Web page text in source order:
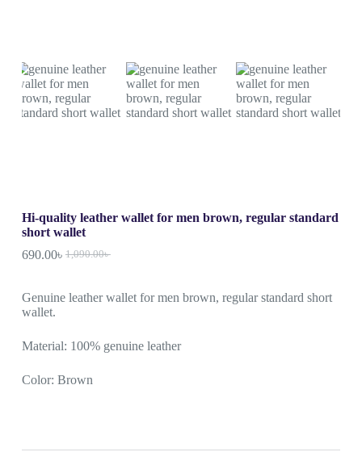
Hi-quality leather wallet for men brown, regular standard
short wallet
1,090.00৳
690.00৳
Genuine leather wallet for men brown, regular standard short
wallet.
Material: 100% genuine leather
Color: Brown